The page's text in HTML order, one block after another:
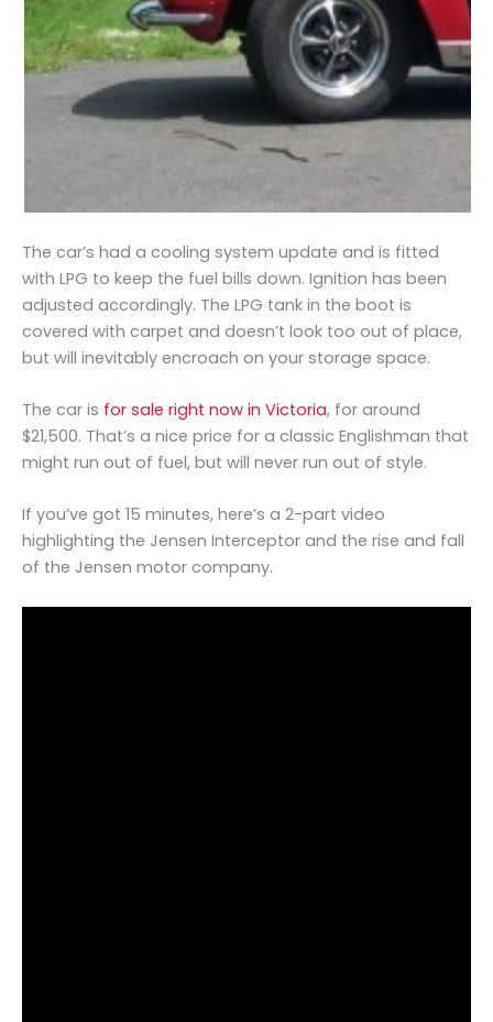
The car’s had a cooling system update and is fitted
with LPG to keep the fuel bills down. Ignition has been
adjusted accordingly. The LPG tank in the boot is
covered with carpet and doesn’t look too out of place,
but will inevitably encroach on your storage space.
The car is for sale right now in Victoria, for around
$21,500. That’s a nice price for a classic Englishman that
might run out of fuel, but will never run out of style.
If you’ve got 15 minutes, here’s a 2-part video
highlighting the Jensen Interceptor and the rise and fall
of the Jensen motor company.